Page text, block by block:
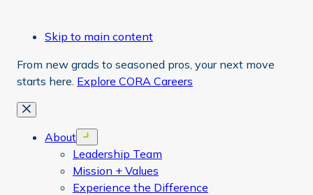
Skip to main content
From new grads to seasoned pros, your next move
starts here. Explore CORA Careers
Close
About Open menu
Leadership Team
Mission + Values
Experience the Difference